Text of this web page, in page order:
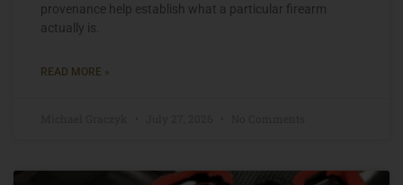
provenance help establish what a particular firearm
actually is.
READ MORE »